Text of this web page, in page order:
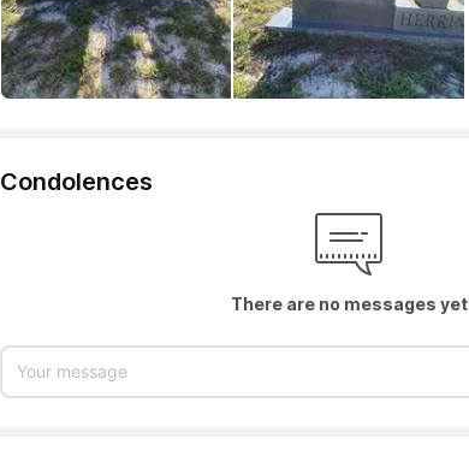
Condolences
There are no messages yet